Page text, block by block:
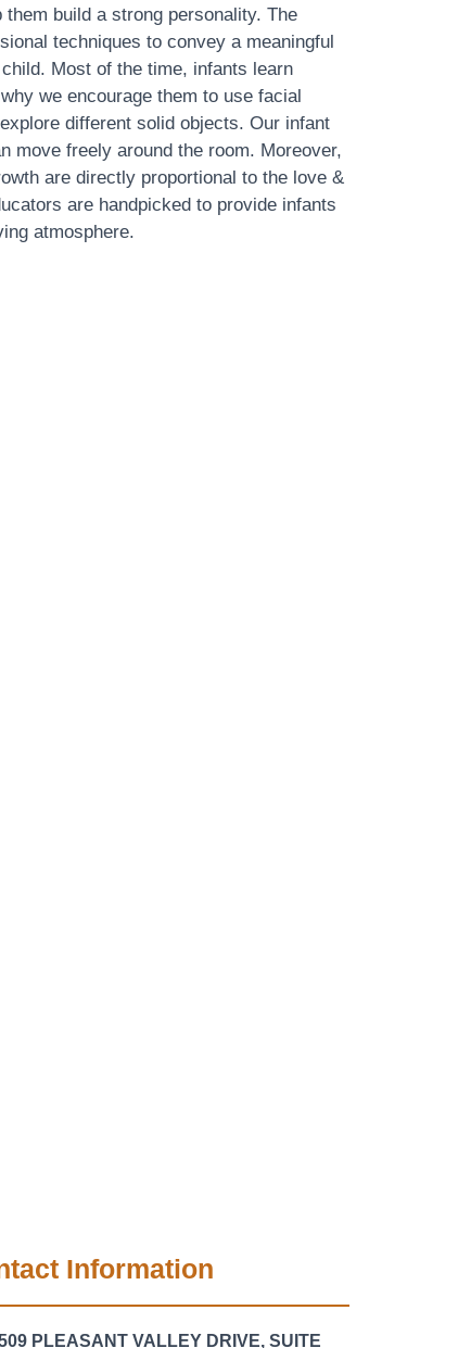
build a strong personality. The
techniques to convey a meaningful
Most of the time, infants learn
we encourage them to use facial
different solid objects. Our infant
move freely around the room. Moreover,
are directly proportional to the love &
are handpicked to provide infants
atmosphere.
Information
PLEASANT VALLEY DRIVE, SUITE